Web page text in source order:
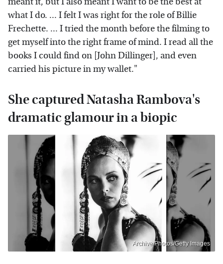
what I do. ... I felt I was right for the role of Billie
Frechette. ... I tried the month before the filming to
get myself into the right frame of mind. I read all the
books I could find on [John Dillinger], and even
carried his picture in my wallet."
She captured Natasha Rambova's
dramatic glamour in a biopic
Archive Photos/Getty Images